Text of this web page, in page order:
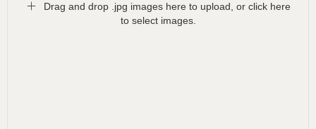
Drag and drop .jpg images here to upload, or click here
to select images.